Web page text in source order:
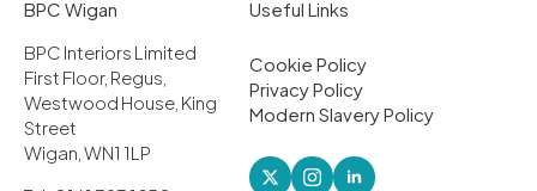
BPC Wigan
BPC Interiors Limited
First Floor, Regus,
Westwood House, King
Street
Wigan, WN1 1LP
Useful Links
Cookie Policy
Privacy Policy
Modern Slavery Policy